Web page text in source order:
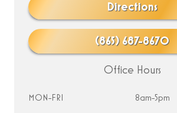
Directions
(865) 687-8670
Office Hours
MON-FRI 8am-5pm